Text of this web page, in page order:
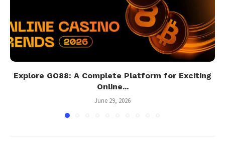
Explore GO88: A Complete Platform for Exciting
Online...
June 29, 2026